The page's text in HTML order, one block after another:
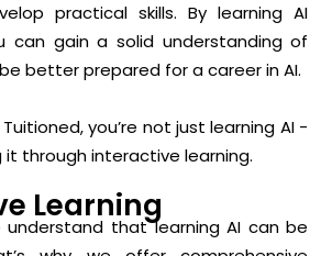
practical skills. By learning AI
can gain a solid understanding of
better prepared for a career in AI.
you’re not just learning AI -
it through interactive learning.
Learning
understand that learning AI can be